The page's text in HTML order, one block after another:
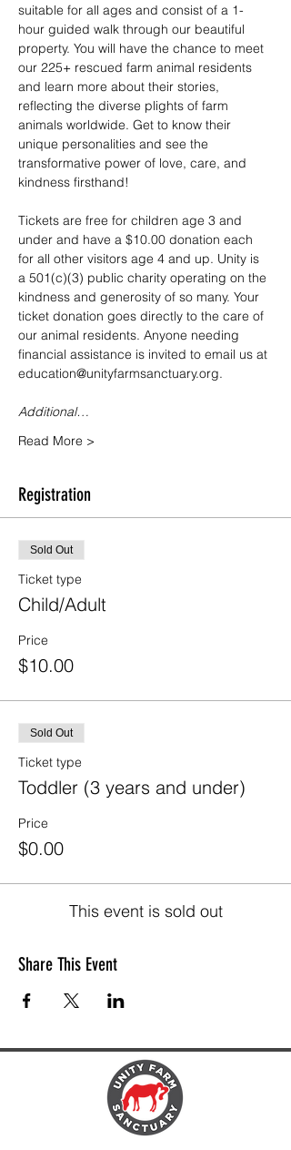
suitable for all ages and consist of a 1-
hour guided walk through our beautiful
property. You will have the chance to meet
our 225+ rescued farm animal residents
and learn more about their stories,
reflecting the diverse plights of farm
animals worldwide. Get to know their
unique personalities and see the
transformative power of love, care, and
kindness firsthand!
Tickets are free for children age 3 and
under and have a $10.00 donation each
for all other visitors age 4 and up. Unity is
a 501(c)(3) public charity operating on the
kindness and generosity of so many. Your
ticket donation goes directly to the care of
our animal residents. Anyone needing
financial assistance is invited to email us at
education@unityfarmsanctuary.org.
Additional…
Read More >
Registration
Sold Out
Ticket type
Child/Adult
Price
$10.00
Sold Out
Ticket type
Toddler (3 years and under)
Price
$0.00
This event is sold out
Share This Event